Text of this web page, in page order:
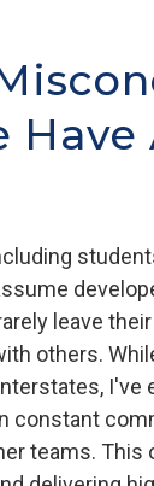
leave
others.
I've
constant
teams.